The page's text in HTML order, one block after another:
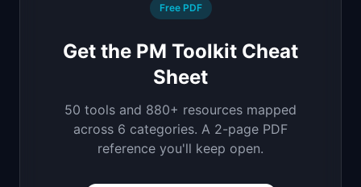
Free PDF
Get the PM Toolkit Cheat
Sheet
50 tools and 880+ resources mapped
across 6 categories. A 2-page PDF
reference you'll keep open.